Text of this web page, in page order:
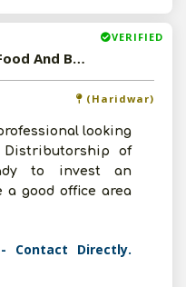
VERIFIED
Available-Distributor Of Food And Beverages
(Haridwar)
looking
of
to invest an
a good office area
- Contact Directly.